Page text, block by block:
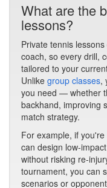
What are the
lessons?
Private tennis
coach, so every drill,
tailored to your
Unlike group classes,
you need — whether
backhand, improving
match strategy.
For example, if
can design low-
without risking re-
tournament, you can
scenarios or